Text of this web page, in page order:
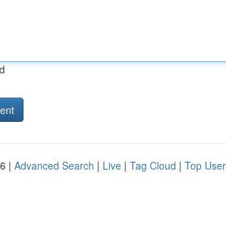
| Advanced Search | Live | Tag Cloud | Top